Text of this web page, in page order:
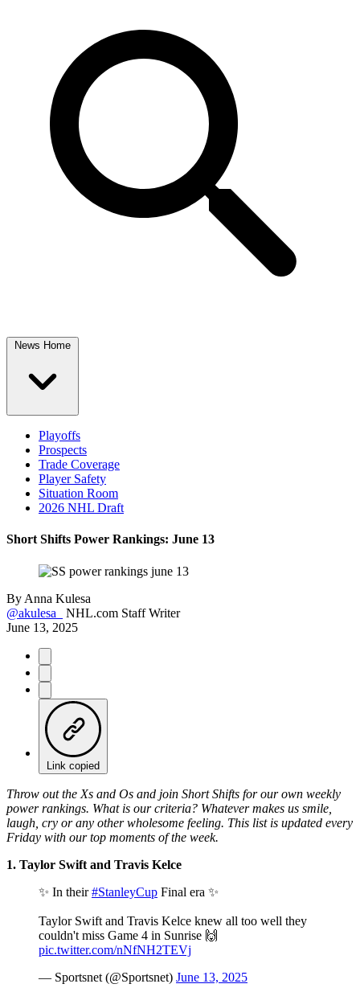
News Home
Playoffs
Prospects
Trade Coverage
Player Safety
Situation Room
2026 NHL Draft
Short Shifts Power Rankings: June 13
By Anna Kulesa
@akulesa_
NHL.com Staff Writer
June 13, 2025
Link copied
Throw out the Xs and Os and join Short Shifts for our own weekly
power rankings. What is our criteria? Whatever makes us smile,
laugh, cry or any other wholesome feeling. This list is updated every
Friday with our top moments of the week.
1. Taylor Swift and Travis Kelce
✨ In their#StanleyCup Final era ✨
Taylor Swift and Travis Kelce knew all too well they
couldn't miss Game 4 in Sunrise 🙌
pic.twitter.com/nNfNH2TEVj
— Sportsnet (@Sportsnet) June 13, 2025